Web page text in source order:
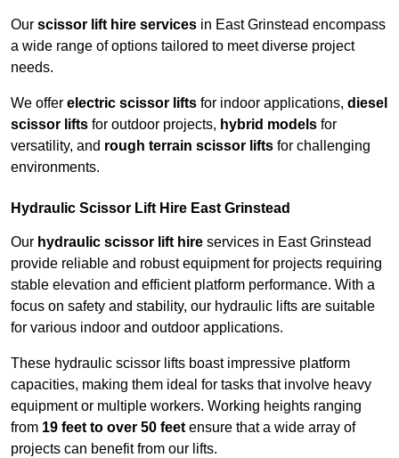
Our scissor lift hire services in East Grinstead encompass
a wide range of options tailored to meet diverse project
needs.
We offer electric scissor lifts for indoor applications, diesel
scissor lifts for outdoor projects, hybrid models for
versatility, and rough terrain scissor lifts for challenging
environments.
Hydraulic Scissor Lift Hire East Grinstead
Our hydraulic scissor lift hire services in East Grinstead
provide reliable and robust equipment for projects requiring
stable elevation and efficient platform performance. With a
focus on safety and stability, our hydraulic lifts are suitable
for various indoor and outdoor applications.
These hydraulic scissor lifts boast impressive platform
capacities, making them ideal for tasks that involve heavy
equipment or multiple workers. Working heights ranging
from 19 feet to over 50 feet ensure that a wide array of
projects can benefit from our lifts.